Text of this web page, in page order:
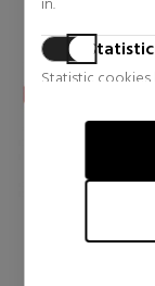
Statistic
information
Marketing
Marketing
for the
publishers and